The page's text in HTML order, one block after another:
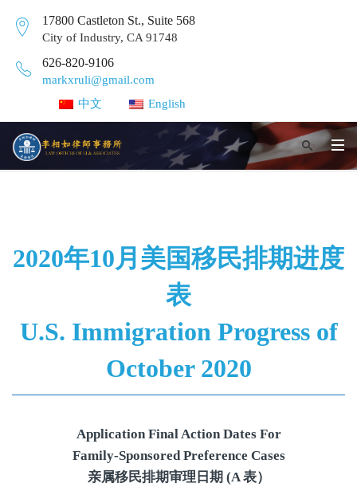
17800 Castleton St., Suite 568
City of Industry, CA 91748
626-820-9106
markxruli@gmail.com
中文
English
2020年10月美国移民排期进度
表
U.S. Immigration Progress of
October 2020
Application Final Action Dates For
Family-Sponsored Preference Cases
亲属移民排期审理日期 (A 表）